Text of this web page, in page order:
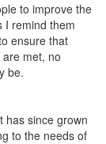
to improve the
I remind them
ensure that
met, no
be.
has since grown
to the needs of